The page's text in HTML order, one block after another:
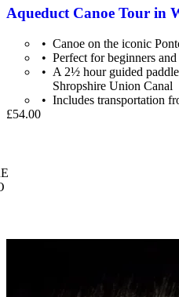
Aqueduct Canoe Tour in
Canoe on the iconic
Perfect for beginners
A 2½ hour guided
Shropshire Union Canal
Includes transportation
£54.00